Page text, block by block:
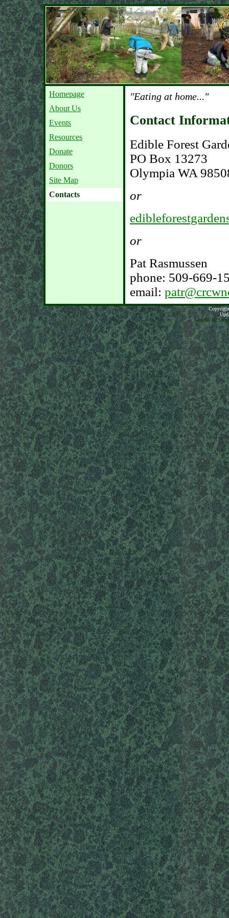
Homepage
About Us
Events
Resources
Donate
Donors
Site Map
Contacts
"Eating at home..."
Contact
Edible Forest
PO Box 13273
Olympia WA
or
or
Pat Rasmussen
phone: 509-669-
email:
...website by